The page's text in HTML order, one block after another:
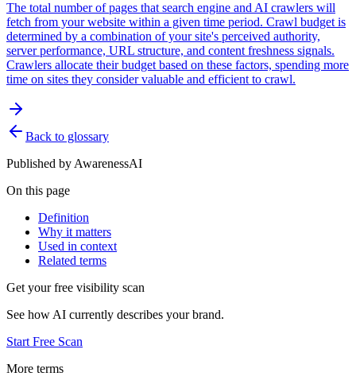
The total number of pages that search engine and AI crawlers will
fetch from your website within a given time period. Crawl budget is
determined by a combination of your site's perceived authority,
server performance, URL structure, and content freshness signals.
Crawlers allocate their budget based on these factors, spending more
time on sites they consider valuable and efficient to crawl.
Back to glossary
Published by AwarenessAI
On this page
Definition
Why it matters
Used in context
Related terms
Get your free visibility scan
See how AI currently describes your brand.
Start Free Scan
More terms